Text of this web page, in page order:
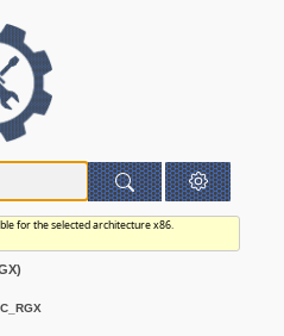
for the selected architecture x86.